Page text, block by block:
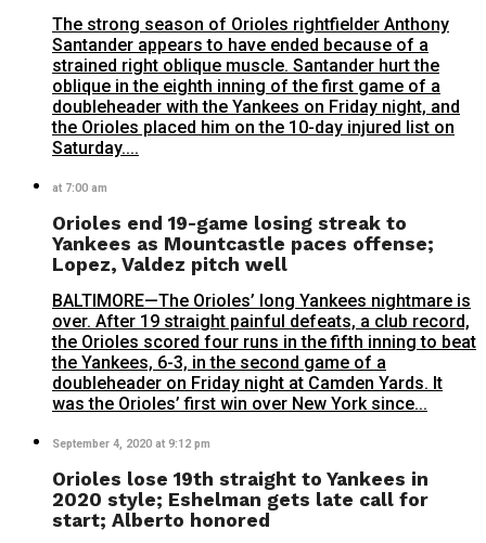
The strong season of Orioles rightfielder Anthony
Santander appears to have ended because of a
strained right oblique muscle. Santander hurt the
oblique in the eighth inning of the first game of a
doubleheader with the Yankees on Friday night, and
the Orioles placed him on the 10-day injured list on
Saturday....
at 7:00 am
Orioles end 19-game losing streak to
Yankees as Mountcastle paces offense;
Lopez, Valdez pitch well
BALTIMORE—The Orioles’ long Yankees nightmare is
over. After 19 straight painful defeats, a club record,
the Orioles scored four runs in the fifth inning to beat
the Yankees, 6-3, in the second game of a
doubleheader on Friday night at Camden Yards. It
was the Orioles’ first win over New York since...
September 4, 2020 at 9:12 pm
Orioles lose 19th straight to Yankees in
2020 style; Eshelman gets late call for
start; Alberto honored